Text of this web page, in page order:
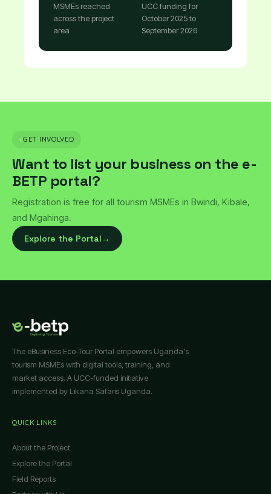
MSMEs reached
across the project
area
UCC funding for
October 2025 to
September 2026
GET INVOLVED
Want to list your business on the e-
BETP portal?
Registration is free for all tourism MSMEs in Bwindi, Kibale,
and Mgahinga.
Explore the Portal→
The eBusiness Eco-Tour Portal empowers Uganda's
tourism MSMEs with digital tools, training, and
market access. A UCC-funded initiative
implemented by Likana Safaris Uganda.
QUICK LINKS
About the Project
Explore the Portal
Field Reports